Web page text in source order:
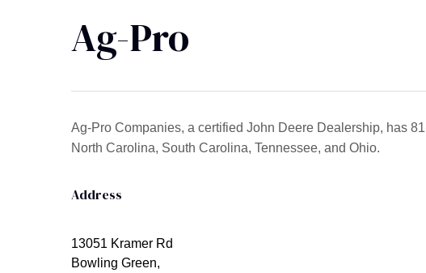
Ag-Pro
Ag-Pro Companies, a certified John Deere Dealership, has
North Carolina, South Carolina, Tennessee, and Ohio.
Address
13051 Kramer Rd
Bowling Green,